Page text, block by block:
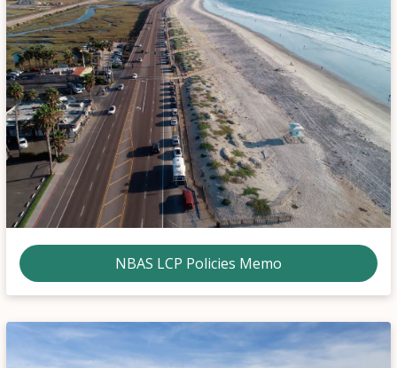
NBAS LCP Policies Memo